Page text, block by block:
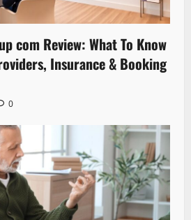
com Review: What To Know
Insurance & Booking
0